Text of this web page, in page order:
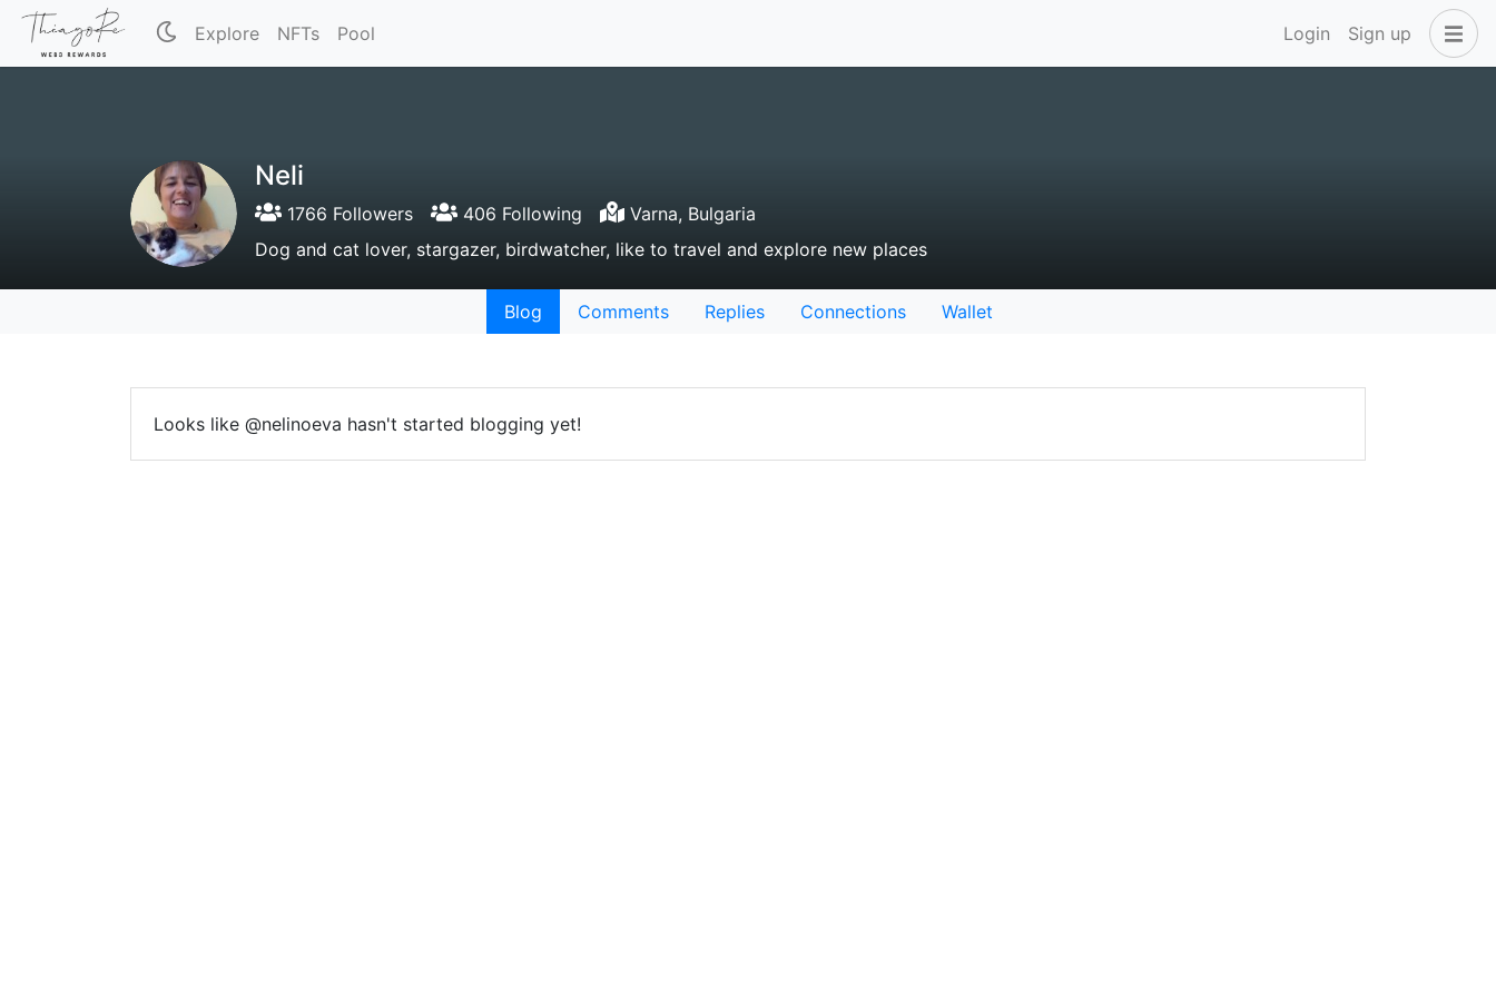
Explore NFTs Pool Login Sign up
Neli
1766 Followers 406 Following
Varna, Bulgaria
Dog and cat lover, stargazer, birdwatcher, like to travel and explore new places
Blog Comments Replies Connections Wallet
Looks like @nelinoeva hasn't started blogging yet!